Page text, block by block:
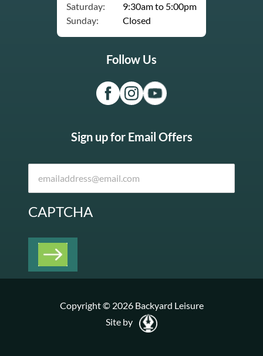
Saturday:
9:30am to 5:00pm
Sunday:
Closed
Follow Us
Sign up for Email Offers
CAPTCHA
Copyright © 2026 Backyard Leisure
Site by